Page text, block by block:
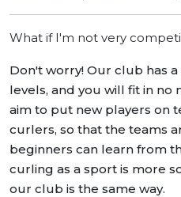
What if I'm not very
Don't worry! Our club has
levels, and you will fit in no
aim to put new players on
curlers, so that the teams
beginners can learn from
curling as a sport is more
our club is the same way.